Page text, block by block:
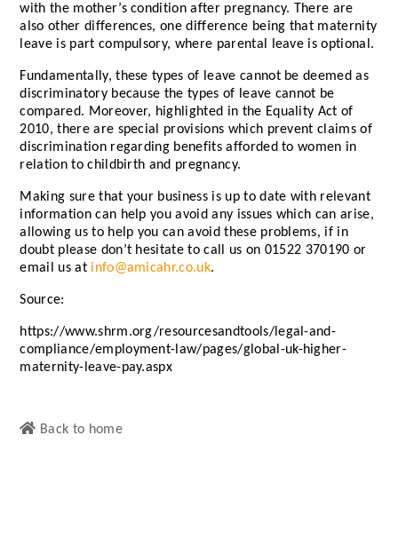
with the mother’s condition after pregnancy. There are
also other differences, one difference being that maternity
leave is part compulsory, where parental leave is optional.
Fundamentally, these types of leave cannot be deemed as
discriminatory because the types of leave cannot be
compared. Moreover, highlighted in the Equality Act of
2010, there are special provisions which prevent claims of
discrimination regarding benefits afforded to women in
relation to childbirth and pregnancy.
Making sure that your business is up to date with relevant
information can help you avoid any issues which can arise,
allowing us to help you can avoid these problems, if in
doubt please don’t hesitate to call us on 01522 370190 or
email us at info@amicahr.co.uk.
Source:
https://www.shrm.org/resourcesandtools/legal-and-
compliance/employment-law/pages/global-uk-higher-
maternity-leave-pay.aspx
Back to home